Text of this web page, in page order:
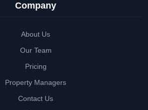
Company
About Us
Our Team
Pricing
Property Managers
Contact Us